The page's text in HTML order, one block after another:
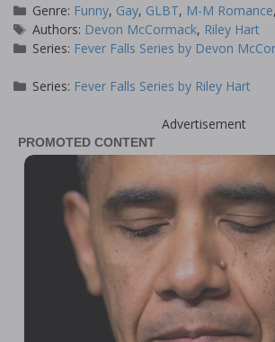
Categories
Genre: Funny, Gay, GLBT, M-M Romance,
Tags
Authors: Devon McCormack, Riley Hart
Series: Fever Falls Series by Devon
Series: Fever Falls Series by Riley Hart
Advertisement